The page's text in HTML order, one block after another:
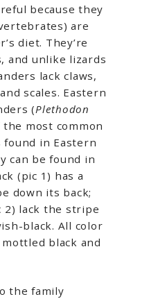
because they
are
diet. They’re
and unlike lizards
lack claws,
scales. Eastern
(Plethodon
most common
found in Eastern
can be found in
(pic 1) has a
down its back;
2) lack the stripe
black. All color
black and
the family